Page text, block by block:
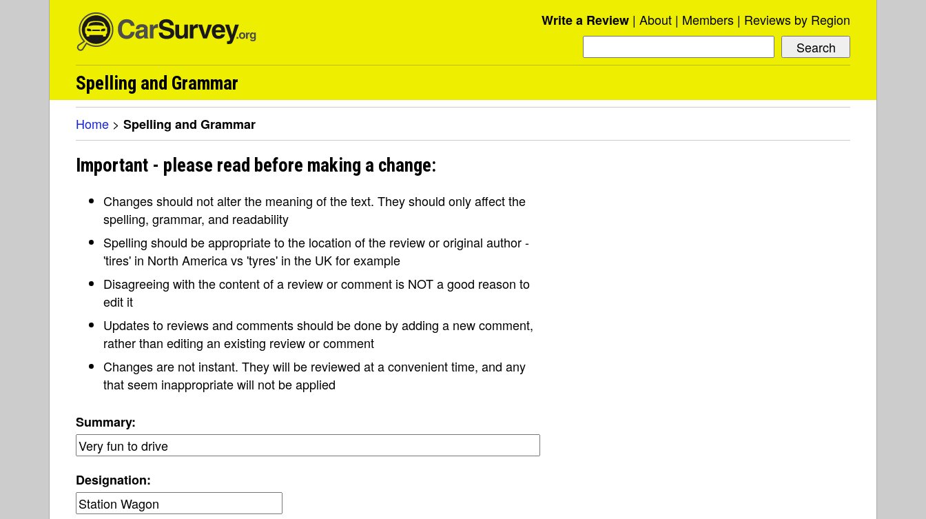
Write a Review About Members Reviews by Region
Spelling and Grammar
Home > Spelling and Grammar
Important - please read before making a change:
Changes should not alter the meaning of the text. They should only affect the
spelling, grammar, and readability
Spelling should be appropriate to the location of the review or original author -
'tires' in North America vs 'tyres' in the UK for example
Disagreeing with the content of a review or comment is NOT a good reason to
edit it
Updates to reviews and comments should be done by adding a new comment,
rather than editing an existing review or comment
Changes are not instant. They will be reviewed at a convenient time, and any
that seem inappropriate will not be applied
Summary:
Designation: